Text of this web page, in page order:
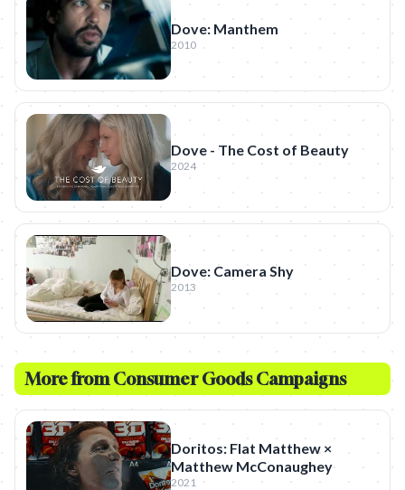
Dove: Manthem
2010
Dove - The Cost of Beauty
2024
Dove: Camera Shy
2013
More from Consumer GoodsCampaigns
Doritos: Flat Matthew ×
Matthew McConaughey
2021